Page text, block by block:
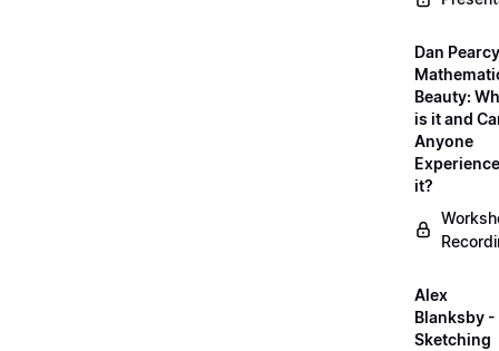
Dan
Beauty:
is it and
Anyone
Experience
it?
Alex
Blanksby -
Sketching